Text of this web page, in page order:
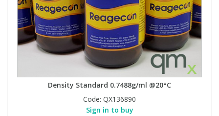
Density Standard 0.7488g/ml @20°C
Code: QX136890
Sign in to buy